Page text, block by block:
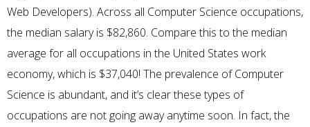
Web Developers). Across all Computer Science occupations,
the median salary is $82,860. Compare this to the median
average for all occupations in the United States work
economy, which is $37,040! The prevalence of Computer
Science is abundant, and it’s clear these types of
occupations are not going away anytime soon. In fact, the